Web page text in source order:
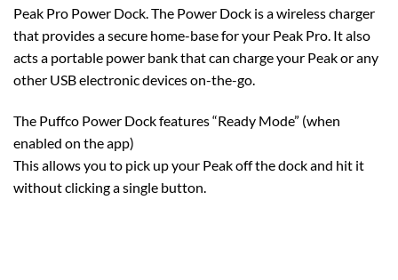
Peak Pro Power Dock. The Power Dock is a wireless charger
that provides a secure home-base for your Peak Pro. It also
acts a portable power bank that can charge your Peak or any
other USB electronic devices on-the-go.
The Puffco Power Dock features “Ready Mode” (when
enabled on the app)
This allows you to pick up your Peak off the dock and hit it
without clicking a single button.